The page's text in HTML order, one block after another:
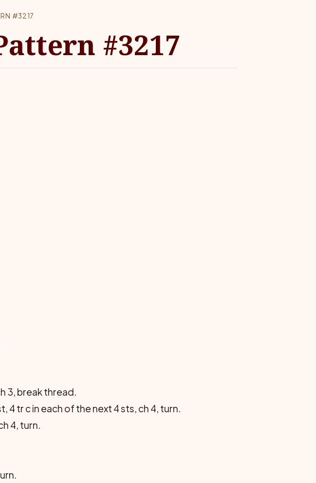
#3217
#3217
3, break thread.
4 tr c in each of the next 4 sts, ch 4, turn.
4, turn.